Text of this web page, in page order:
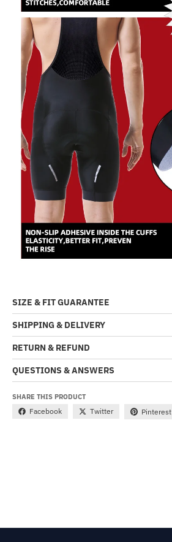
SIZE & FIT GUARANTEE
SHIPPING & DELIVERY
RETURN & REFUND
QUESTIONS & ANSWERS
SHARE THIS PRODUCT
Facebook Twitter Pinterest